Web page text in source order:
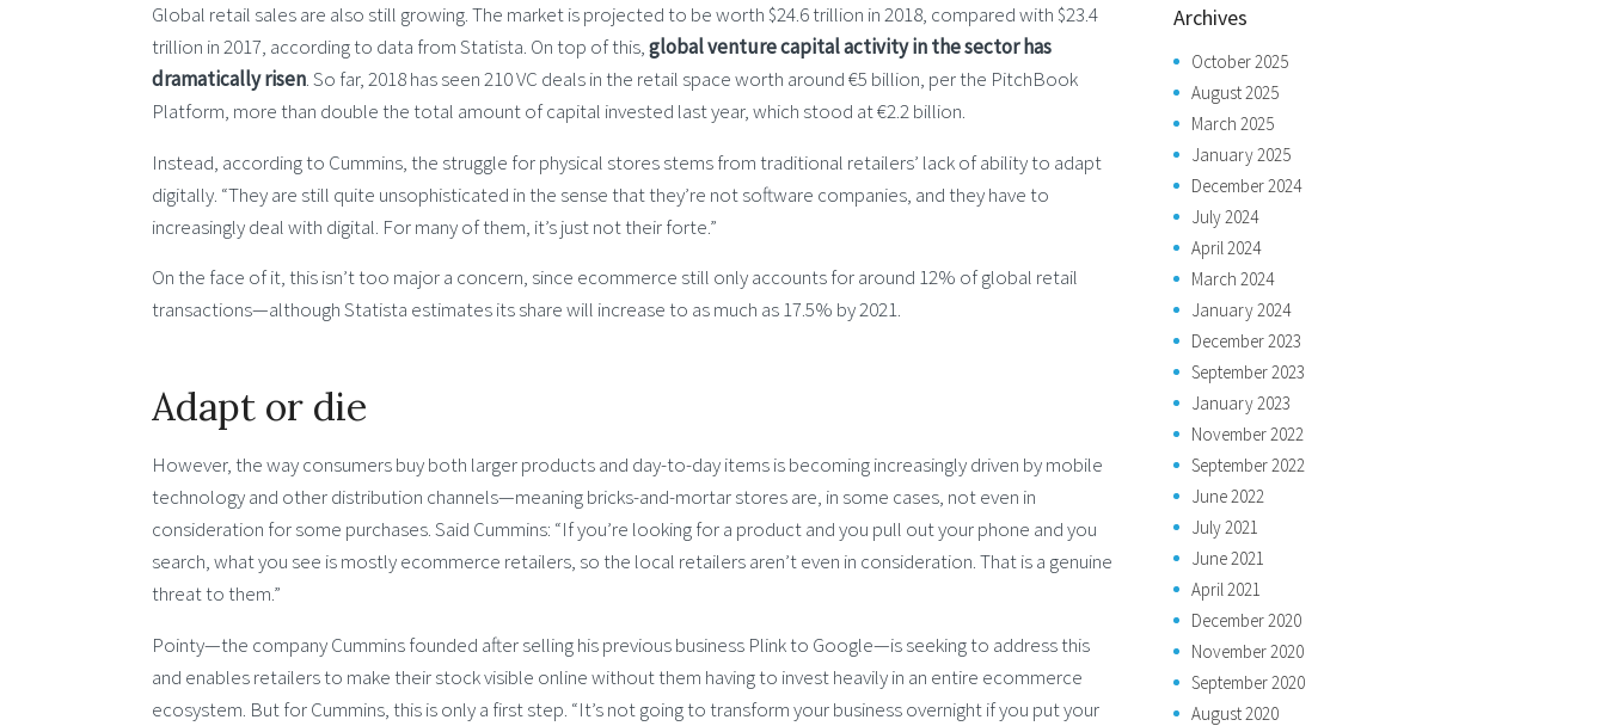
Global retail sales are also still growing. The market is projected to be worth $24.6 trillion in 2018, compared with $23.4
trillion in 2017, according to data from Statista. On top of this,global venture capital activity in the sector has
dramatically risen. So far, 2018 has seen 210 VC deals in the retail space worth around €5 billion, per the PitchBook
Platform, more than double the total amount of capital invested last year, which stood at €2.2 billion.
Instead, according to Cummins, the struggle for physical stores stems from traditional retailers’ lack of ability to adapt
digitally. “They are still quite unsophisticated in the sense that they’re not software companies, and they have to
increasingly deal with digital. For many of them, it’s just not their forte.”
On the face of it, this isn’t too major a concern, since ecommerce still only accounts for around 12% of global retail
transactions—although Statista estimates its share will increase to as much as 17.5% by 2021.
Adapt or die
However, the way consumers buy both larger products and day-to-day items is becoming increasingly driven by mobile
technology and other distribution channels—meaning bricks-and-mortar stores are, in some cases, not even in
consideration for some purchases. Said Cummins: “If you’re looking for a product and you pull out your phone and you
search, what you see is mostly ecommerce retailers, so the local retailers aren’t even in consideration. That is a genuine
threat to them.”
Pointy—the company Cummins founded after selling his previous business Plink to Google—is seeking to address this
and enables retailers to make their stock visible online without them having to invest heavily in an entire ecommerce
ecosystem. But for Cummins, this is only a first step. “It’s not going to transform your business overnight if you put your
Archives
October 2025
August 2025
March 2025
January 2025
December 2024
July 2024
April 2024
March 2024
January 2024
December 2023
September 2023
January 2023
November 2022
September 2022
June 2022
July 2021
June 2021
April 2021
December 2020
November 2020
September 2020
August 2020